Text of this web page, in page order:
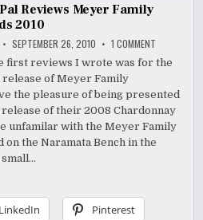
Reviews Meyer Family
2010
SEPTEMBER 26, 2010 1 COMMENT
REVIEWS
VINEYARDS
2010
first reviews I wrote was for the
release of Meyer Family
the pleasure of being presented
of their 2008 Chardonnay
unfamilar with the Meyer Family
the Naramata Bench in the
small…
LinkedIn Pinterest